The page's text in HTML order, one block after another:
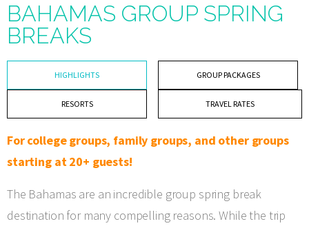
BAHAMAS GROUP SPRING
BREAKS
HIGHLIGHTS GROUP PACKAGES
RESORTS TRAVEL RATES
For college groups, family groups, and other groups
starting at 20+ guests!
The Bahamas are an incredible group spring break
destination for many compelling reasons. While the trip